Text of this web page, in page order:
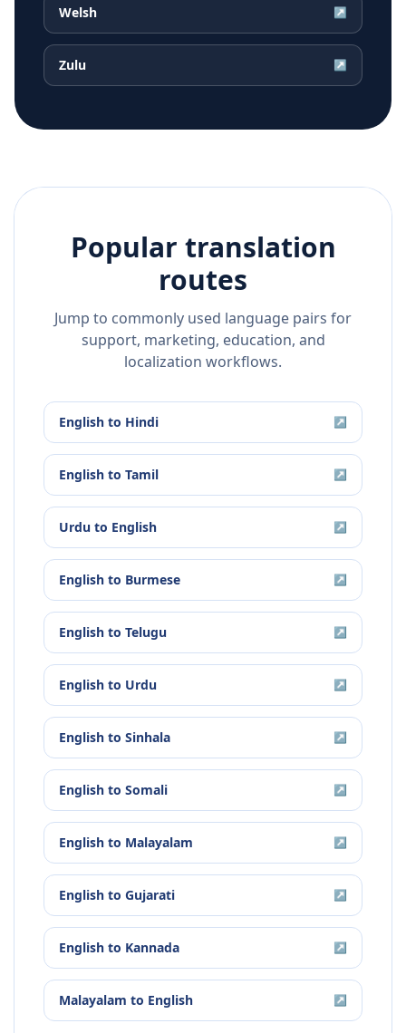
Welsh ↗
Zulu ↗
Popular translation
routes
Jump to commonly used language pairs for
support, marketing, education, and
localization workflows.
English to Hindi ↗
English to Tamil ↗
Urdu to English ↗
English to Burmese ↗
English to Telugu ↗
English to Urdu ↗
English to Sinhala ↗
English to Somali ↗
English to Malayalam ↗
English to Gujarati ↗
English to Kannada ↗
Malayalam to English ↗